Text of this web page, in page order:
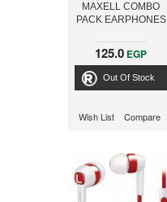
MAXELL COMBO
PACK EARPHONES
125.0 EGP
Out Of Stock
Wish List Compare